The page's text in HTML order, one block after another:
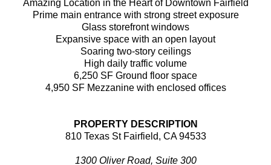
Amazing Location in the Heart of Downtown Fairfield
Prime main entrance with strong street exposure
Glass storefront windows
Expansive space with an open layout
Soaring two-story ceilings
High daily traffic volume
6,250 SF Ground floor space
4,950 SF Mezzanine with enclosed offices
PROPERTY DESCRIPTION
810 Texas St Fairfield, CA 94533
1300 Oliver Road, Suite 300